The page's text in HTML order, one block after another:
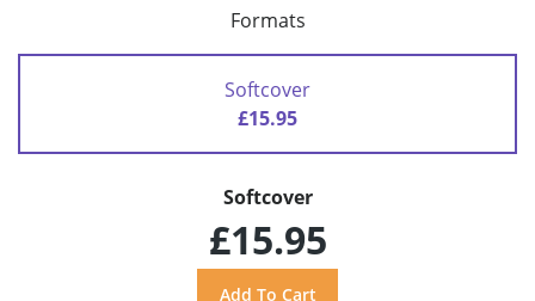
Formats
Softcover
£15.95
Softcover
£15.95